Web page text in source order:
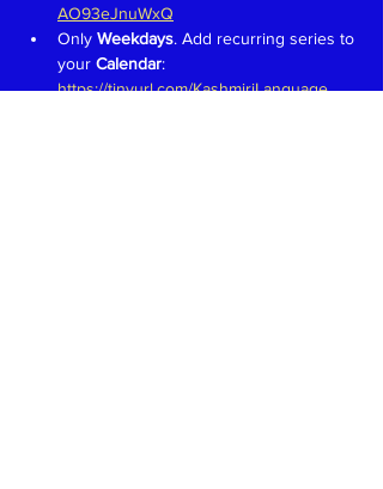
AO93eJnuWxQ
Only Weekdays. Add recurring series to
your Calendar:
https://tinyurl.com/KashmiriLanguage